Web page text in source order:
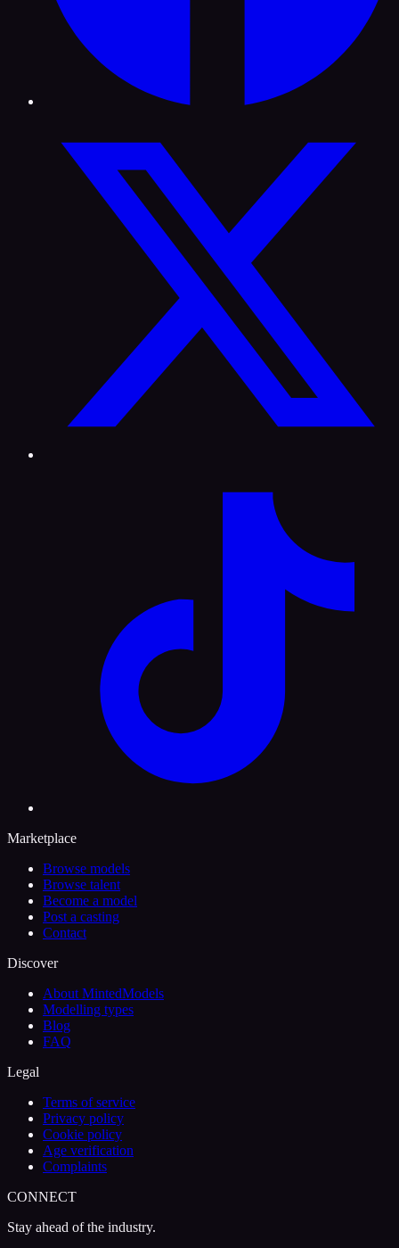
Marketplace
Browse models
Browse talent
Become a model
Post a casting
Contact
Discover
About MintedModels
Modelling types
Blog
FAQ
Legal
Terms of service
Privacy policy
Cookie policy
Age verification
Complaints
CONNECT
Stay ahead of the industry.